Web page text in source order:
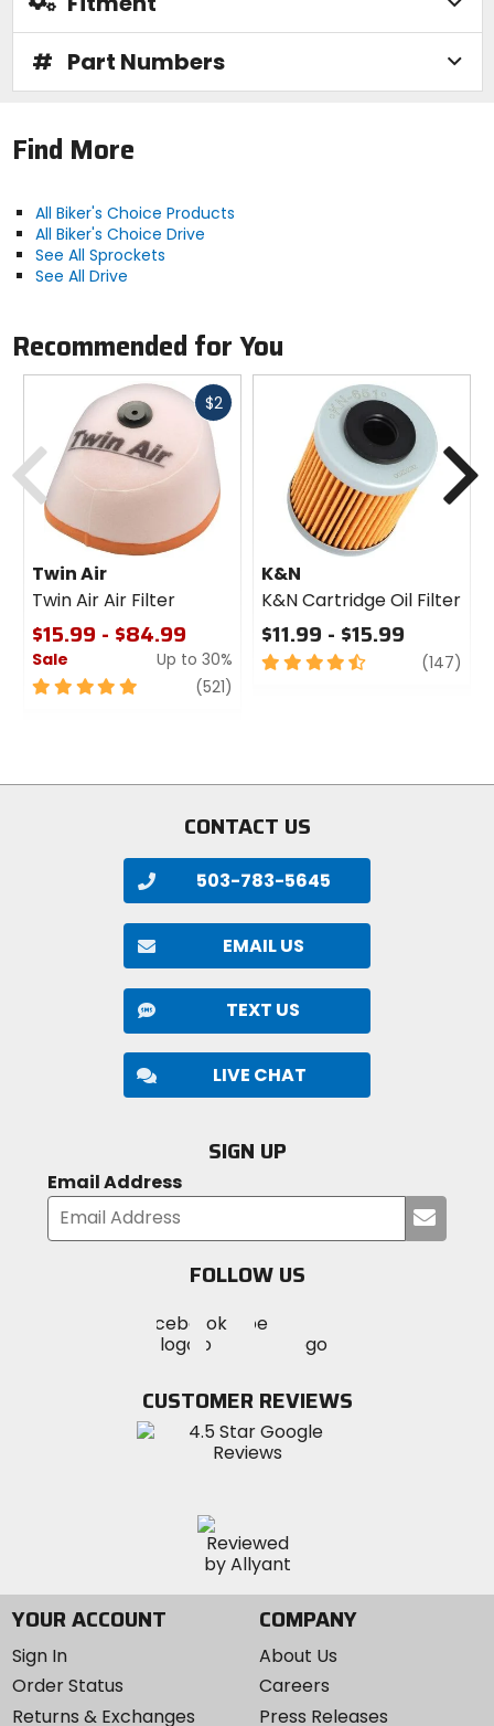
# Part Numbers
Find More
All Biker's Choice Products
All Biker's Choice Drive
See All Sprockets
See All Drive
Recommended for You
$2Fast
Twin Air
Twin Air Air Filter
$15.99 - $84.99
Sale
Up to 30%
5
(521)
K&N
K&N Cartridge Oil Filter
$11.99 - $15.99
4.5
(147)
Previous
CONTACT US
503-783-5645
EMAIL US
TEXT US
LIVE CHAT
SIGN UP
Email Address
your
FOLLOW US
MotoSport
on
Visit
MotoSportMotoSport
Instagram
CUSTOMER REVIEWS
YOUR ACCOUNT
Sign In
Order Status
Returns & Exchanges
COMPANY
About Us
Careers
Press Releases